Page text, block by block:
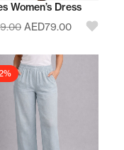
Women’s Dress
AED79.00